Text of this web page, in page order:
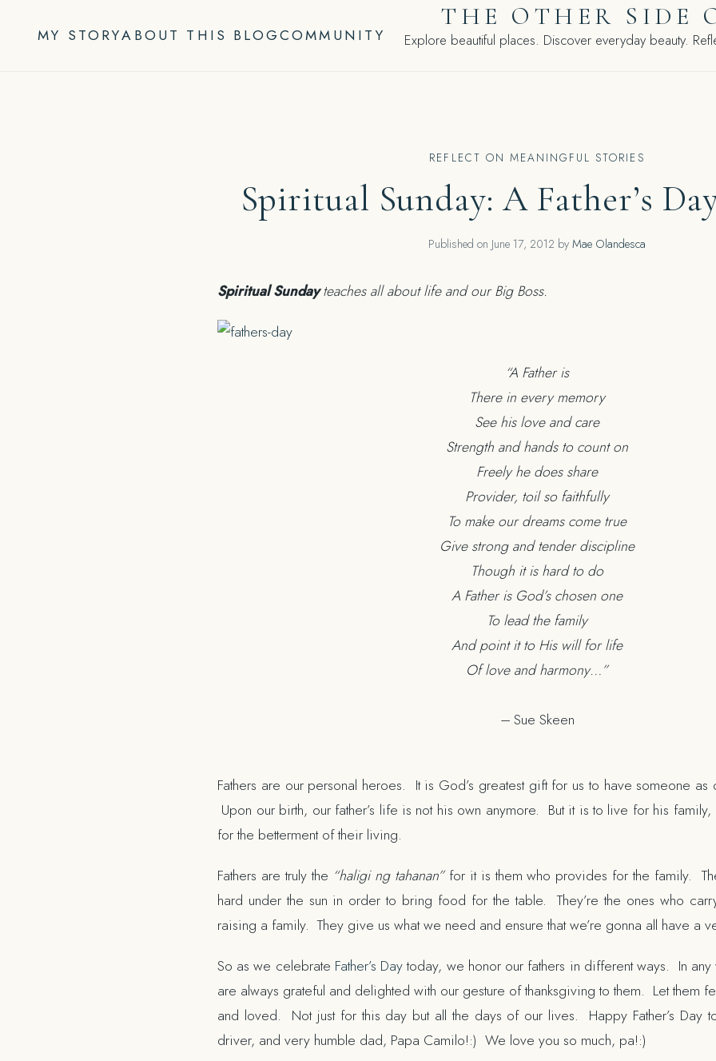
MY STORYABOUT THIS BLOGCOMMUNITY
THE OTHER SIDE
Explore beautiful places. Discover everyday beauty.
REFLECT ON MEANINGFUL STORIES
Spiritual Sunday: A Father’s
Published on June 17, 2012 by Mae Olandesca
Spiritual Sundayteaches all about life and our Big Boss.
“A Father is
There in every memory
See his love and care
Strength and hands to count on
Freely he does share
Provider, toil so faithfully
To make our dreams come true
Give strong and tender discipline
Though it is hard to do
A Father is God’s chosen one
To lead the family
And point it to His will for life
Of love and harmony…”
–Sue Skeen
Fathers are our personal heroes. It is God’s greatest gift for us to have someone
Upon our birth, our father’s life is not his own anymore. But it is to live for his
for the betterment of their living.
Fathers are truly the “haligi ng tahanan”for it is them who provides for the family.
hard under the sun in order to bring food for the table. They’re the ones who
raising a family. They give us what we need and ensure that we’re gonna all have a
So as we celebrate Father’s Daytoday, we honor our fathers in different ways. In
are always grateful and delighted with our gesture of thanksgiving to them. Let them
and loved. Not just for this day but all the days of our lives. Happy Father’s Day
driver, and very humble dad, Papa Camilo!:) We love you so much, pa!:)